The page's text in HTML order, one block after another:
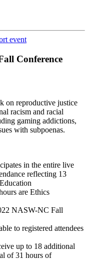
event
Conference
on reproductive justice
racism and racial
gaming addictions,
with subpoenas.
in the entire live
reflecting 13
are Ethics
NASW-NC Fall
to registered attendees
up to 18 additional
of 31 hours of